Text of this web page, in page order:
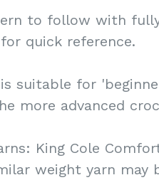
to follow with
quick reference.
suitable for
more advanced
King Cole
weight yarn may